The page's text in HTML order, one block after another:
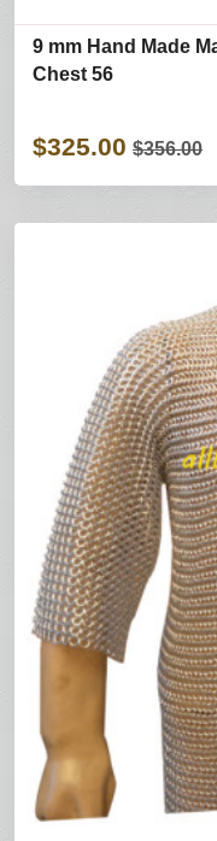
9 mm Hand Made
Chest 56
$325.00 $356.00